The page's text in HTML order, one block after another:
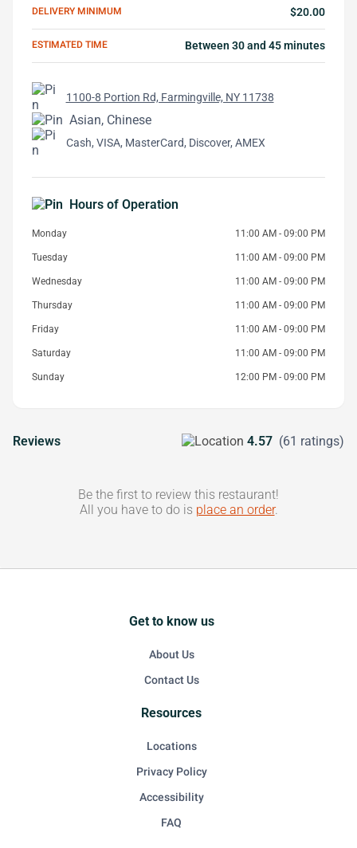
DELIVERY MINIMUM $20.00
ESTIMATED TIME Between 30 and 45 minutes
1100-8 Portion Rd, Farmingville, NY 11738
Asian, Chinese
Cash, VISA, MasterCard, Discover, AMEX
Hours of Operation
Monday 11:00 AM - 09:00 PM
Tuesday 11:00 AM - 09:00 PM
Wednesday 11:00 AM - 09:00 PM
Thursday 11:00 AM - 09:00 PM
Friday 11:00 AM - 09:00 PM
Saturday 11:00 AM - 09:00 PM
Sunday 12:00 PM - 09:00 PM
Reviews 4.57 (61 ratings)
Be the first to review this restaurant!
All you have to do is place an order.
Get to know us
About Us
Contact Us
Resources
Locations
Privacy Policy
Accessibility
FAQ